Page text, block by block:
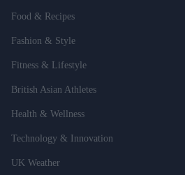
Food & Recipes
Fashion & Style
Fitness & Lifestyle
British Asian Athletes
Health & Wellness
Technology & Innovation
UK Weather